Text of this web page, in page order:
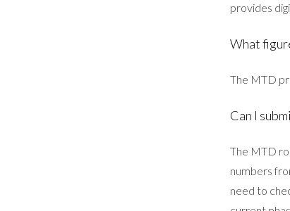
provides
What
The MTD
Can I
The MTD
numbers
need to